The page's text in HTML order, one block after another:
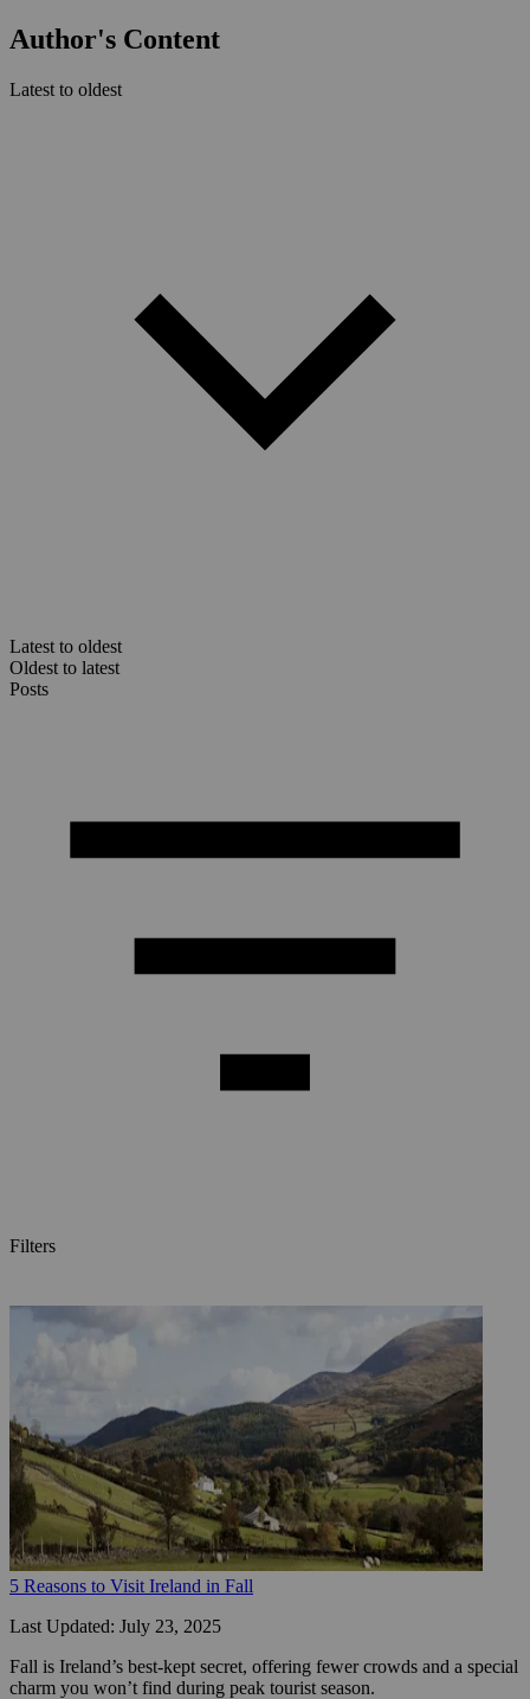
Author's Content
Latest to oldest
Latest to oldest
Oldest to latest
Posts
Filters
5 Reasons to Visit Ireland in Fall
Last Updated: July 23, 2025
Fall is Ireland’s best-kept secret, offering fewer crowds and a special
charm you won’t find during peak tourist season.